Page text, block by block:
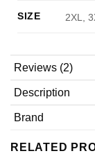
SIZE 2XL,
Reviews (2)
Description
Brand
RELATED